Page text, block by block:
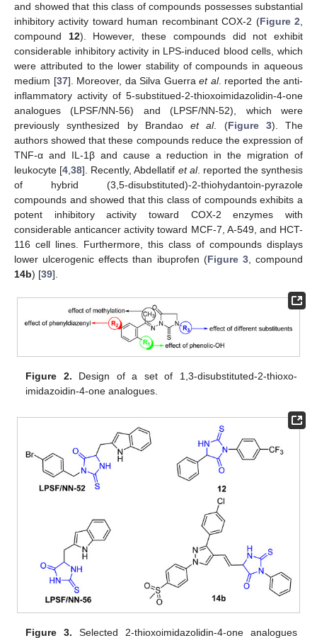
and showed that this class of compounds possesses substantial
inhibitory activity toward human recombinant COX-2 (Figure 2
compound 12). However, these compounds did not exhibit
considerable inhibitory activity in LPS-induced blood cells, which
were attributed to the lower stability of compounds in aqueous
medium [37]. Moreover, da Silva Guerra et al. reported the anti-
inflammatory activity of 5-substitued-2-thioxoimidazolidin-4-one
analogues (LPSF/NN-56) and (LPSF/NN-52), which were
previously synthesized by Brandao et al. (Figure 3). The
authors showed that these compounds reduce the expression of
TNF-α and IL-1β and cause a reduction in the migration of
leukocyte [4 ,38]. Recently, Abdellatif et al. reported the synthesis
of hybrid (3,5-disubstituted)-2-thiohydantoin-pyrazole
compounds and showed that this class of compounds exhibits a
potent inhibitory activity toward COX-2 enzymes with
considerable anticancer activity toward MCF-7, A-549, and HCT-
116 cell lines. Furthermore, this class of compounds displays
lower ulcerogenic effects than ibuprofen (Figure 3, compound
14b) [39].
Figure 2. Design of a set of 1,3-disubstituted-2-thioxo-
imidazoidin-4-one analogues.
Figure 3. Selected 2-thioxoimidazolidin-4-one analogues